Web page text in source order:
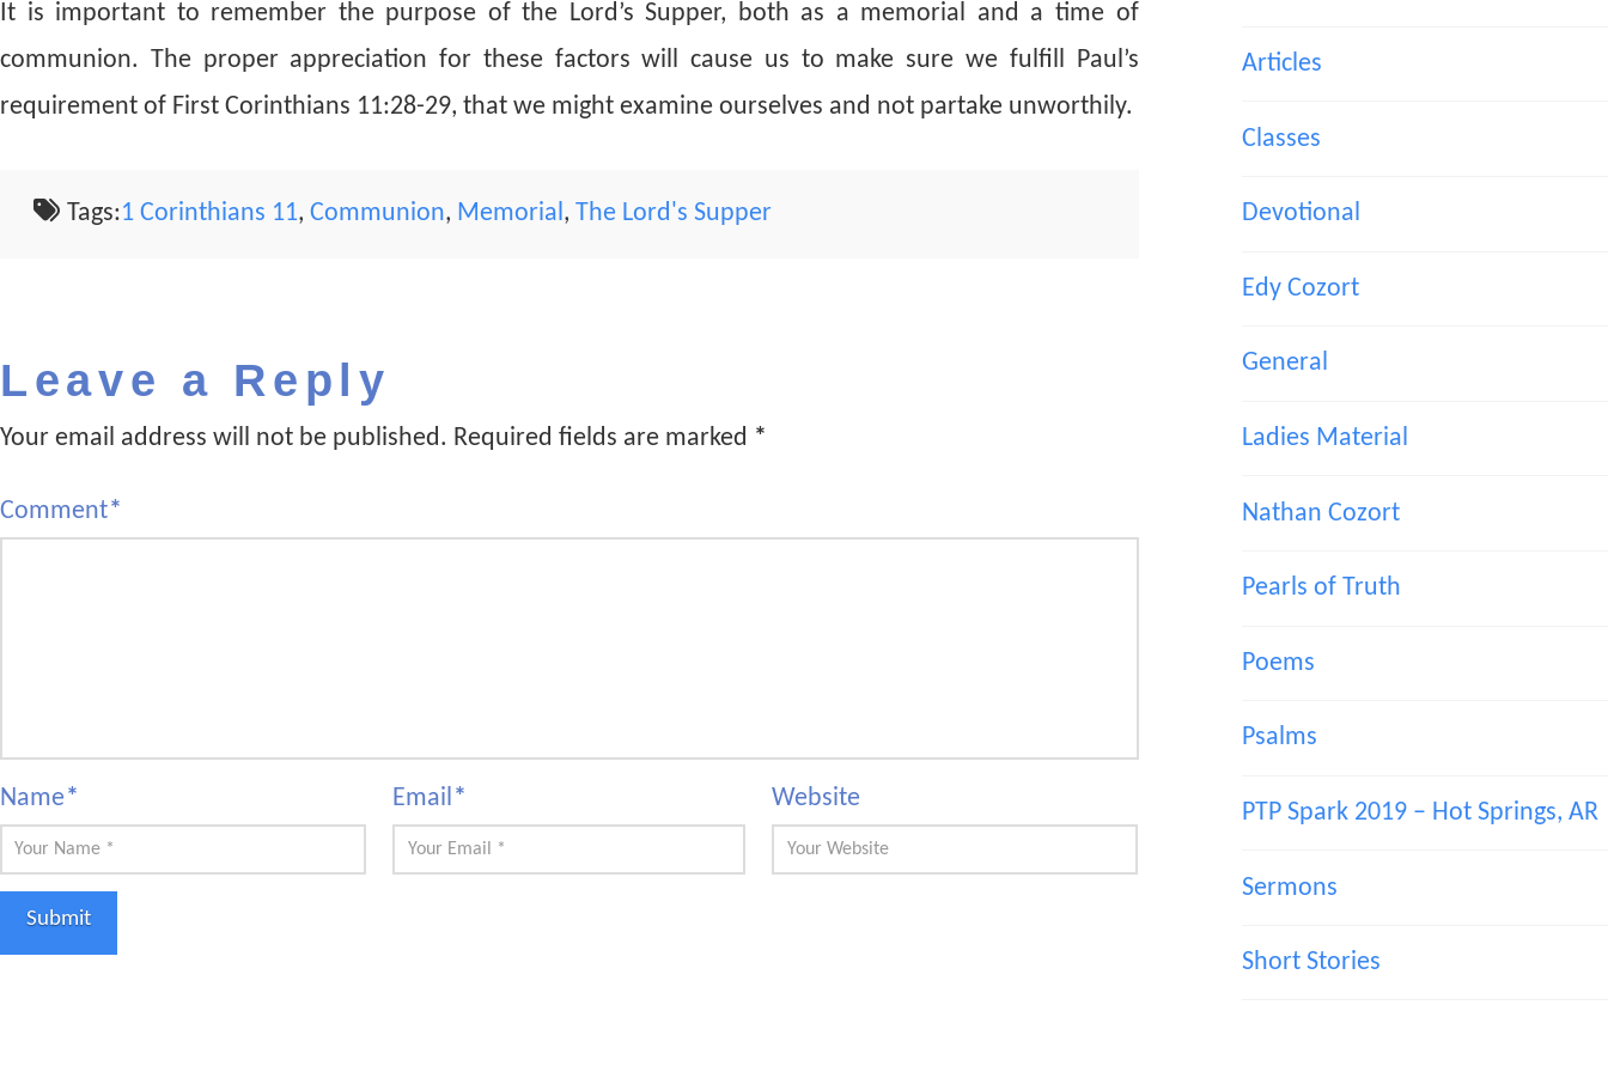
It is important to remember the purpose of the Lord’s Supper, both as a memorial and a time of
communion. The proper appreciation for these factors will cause us to make sure we fulfill Paul’s
requirement of First Corinthians 11:28-29, that we might examine ourselves and not partake unworthily.
Tags:1 Corinthians 11,Communion, Memorial ,The Lord's Supper
Leave a Reply
Your email address will not be published. Required fields are marked *
Comment*
Name* Email* Website
Articles
Classes
Devotional
Edy Cozort
General
Ladies Material
Nathan Cozort
Pearls of Truth
Poems
Psalms
PTP Spark 2019 – Hot Springs, AR
Sermons
Short Stories